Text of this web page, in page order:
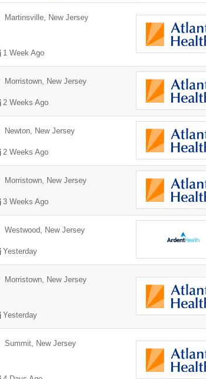
Martinsville, New Jersey
1 Week Ago
Morristown, New Jersey
2 Weeks Ago
Newton, New Jersey
2 Weeks Ago
Morristown, New Jersey
3 Weeks Ago
Westwood, New Jersey
Yesterday
Morristown, New Jersey
Yesterday
Summit, New Jersey